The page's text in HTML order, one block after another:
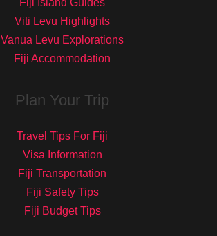
Fiji Island Guides
Viti Levu Highlights
Vanua Levu Explorations
Fiji Accommodation
Plan Your Trip
Travel Tips For Fiji
Visa Information
Fiji Transportation
Fiji Safety Tips
Fiji Budget Tips